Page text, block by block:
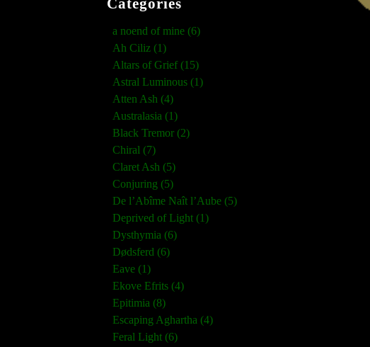
a noend of mine (6)
Ah Ciliz (1)
Altars of Grief (15)
Astral Luminous (1)
Atten Ash (4)
Australasia (1)
Black Tremor (2)
Chiral (7)
Claret Ash (5)
Conjuring (5)
De l’Abîme Naît l’Aube (5)
Deprived of Light (1)
Dysthymia (6)
Dødsferd (6)
Eave (1)
Ekove Efrits (4)
Epitimia (8)
Escaping Aghartha (4)
Feral Light (6)